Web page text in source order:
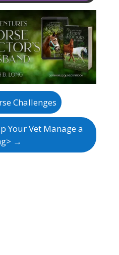
Challenges
Your Vet Manage a
→